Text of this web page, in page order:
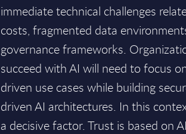
immediate technical challenges
costs, fragmented data
governance frameworks.
succeed with AI will need to focus
driven use cases while building
driven AI architectures. In this
a decisive factor. Trust is based on